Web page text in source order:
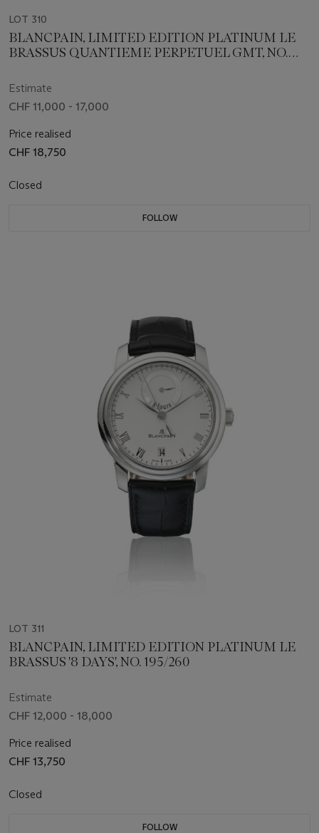
LOT 310
BLANCPAIN, LIMITED EDITION PLATINUM LE
BRASSUS QUANTIEME PERPETUEL GMT, NO.
Estimate
CHF 11,000 - 17,000
Price realised
CHF 18,750
Closed
FOLLOW
LOT 311
BLANCPAIN, LIMITED EDITION PLATINUM LE
BRASSUS '8 DAYS', NO. 195/260
Estimate
CHF 12,000 - 18,000
Price realised
CHF 13,750
Closed
FOLLOW